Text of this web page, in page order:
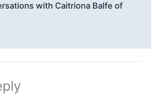
with Caitriona Balfe of